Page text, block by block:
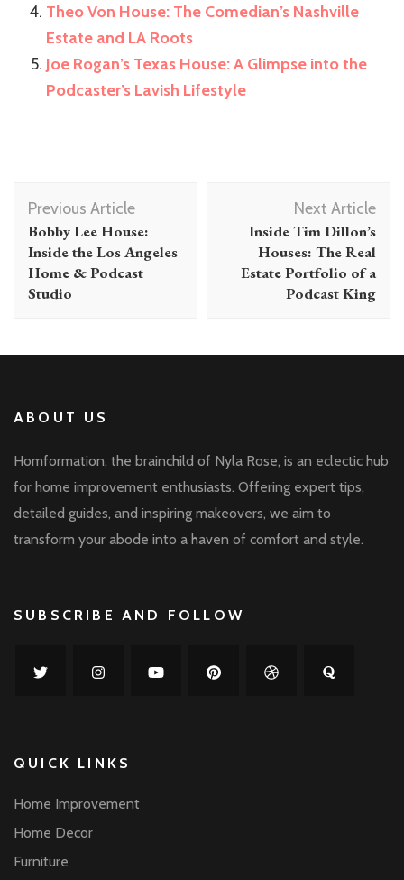
Theo Von House: The Comedian’s Nashville
Estate and LA Roots
Joe Rogan’s Texas House: A Glimpse into the
Podcaster’s Lavish Lifestyle
Post
Navigation
Previous Article
Bobby Lee House:
Inside the Los Angeles
Home & Podcast
Studio
Next Article
Inside Tim Dillon’s
Houses: The Real
Estate Portfolio of a
Podcast King
ABOUT US
Homformation, the brainchild of Nyla Rose, is an eclectic hub
for home improvement enthusiasts. Offering expert tips,
detailed guides, and inspiring makeovers, we aim to
transform your abode into a haven of comfort and style.
SUBSCRIBE AND FOLLOW
QUICK LINKS
Home Improvement
Home Decor
Furniture